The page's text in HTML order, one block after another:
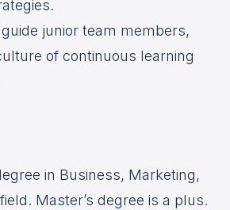
junior team members,
of continuous learning
in Business, Marketing,
Master’s degree is a plus.